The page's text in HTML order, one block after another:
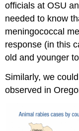
officials at OSU
needed to know
meningococcal
response (in this
old and younger
Similarly, we
observed in